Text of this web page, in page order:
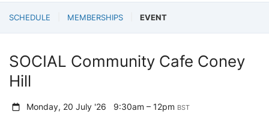
SCHEDULE MEMBERSHIPS EVENT
SOCIAL Community Cafe Coney
Hill
Monday, 20 July '26 9:30am – 12pm BST